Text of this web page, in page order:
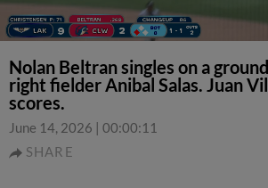
Nolan Beltran singles on a
right fielder Anibal Salas. Juan
scores.
June 14, 2026 | 00:00:11
SHARE